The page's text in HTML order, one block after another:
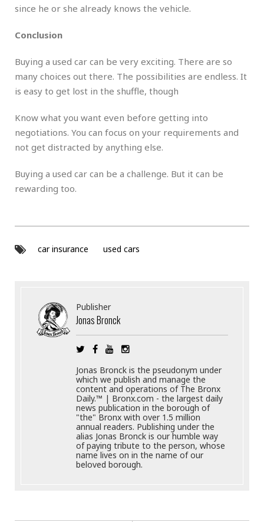
since he or she already knows the vehicle.
Conclusion
Buying a used car can be very exciting. There are so
many choices out there. The possibilities are endless. It
is easy to get lost in the shuffle, though
Know what you want even before getting into
negotiations. You can focus on your requirements and
not get distracted by anything else.
Buying a used car can be a challenge. But it can be
rewarding too.
car insurance used cars
Publisher
Jonas Bronck
Jonas Bronck is the pseudonym under
which we publish and manage the
content and operations of The Bronx
Daily.™ | Bronx.com - the largest daily
news publication in the borough of
"the" Bronx with over 1.5 million
annual readers. Publishing under the
alias Jonas Bronck is our humble way
of paying tribute to the person, whose
name lives on in the name of our
beloved borough.